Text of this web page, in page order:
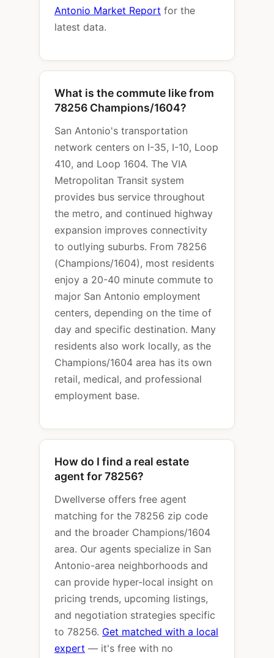
Antonio Market Report for the
latest data.
What is the commute like from
78256 Champions/1604?
San Antonio's transportation
network centers on I-35, I-10, Loop
410, and Loop 1604. The VIA
Metropolitan Transit system
provides bus service throughout
the metro, and continued highway
expansion improves connectivity
to outlying suburbs. From 78256
(Champions/1604), most residents
enjoy a 20-40 minute commute to
major San Antonio employment
centers, depending on the time of
day and specific destination. Many
residents also work locally, as the
Champions/1604 area has its own
retail, medical, and professional
employment base.
How do I find a real estate
agent for 78256?
Dwellverse offers free agent
matching for the 78256 zip code
and the broader Champions/1604
area. Our agents specialize in San
Antonio-area neighborhoods and
can provide hyper-local insight on
pricing trends, upcoming listings,
and negotiation strategies specific
to 78256. Get matched with a local
expert — it's free with no